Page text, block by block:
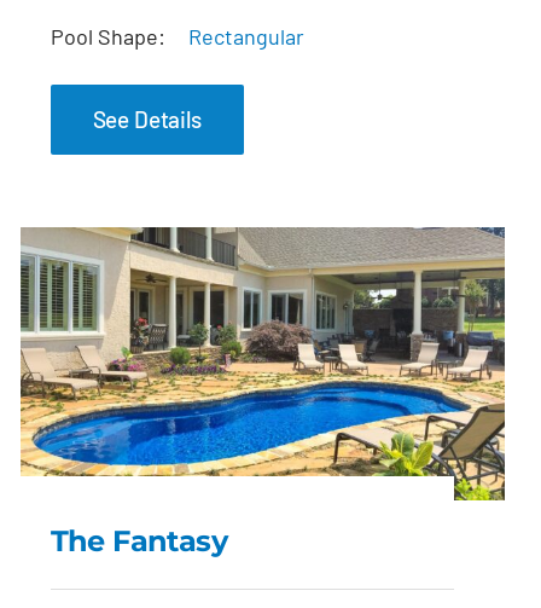
Pool Shape:
Rectangular
See Details
The Fantasy